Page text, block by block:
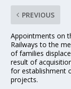
PREVIOUS
Appointments on
Railways to the
of families
result of
for establishment
projects.